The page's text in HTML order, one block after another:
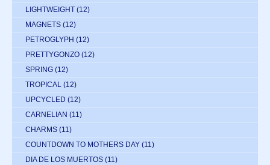
LIGHTWEIGHT (12)
MAGNETS (12)
PETROGLYPH (12)
PRETTYGONZO (12)
SPRING (12)
TROPICAL (12)
UPCYCLED (12)
CARNELIAN (11)
CHARMS (11)
COUNTDOWN TO MOTHERS DAY (11)
DIA DE LOS MUERTOS (11)